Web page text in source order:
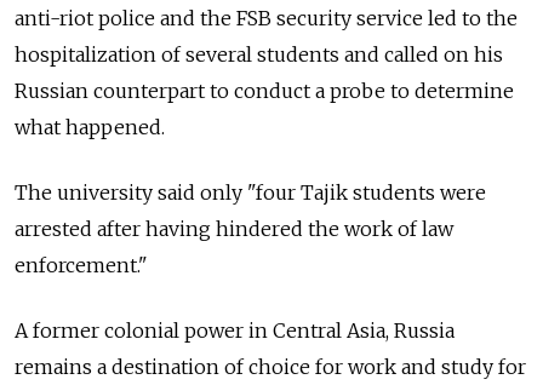
anti-riot police and the FSB security service led to the
hospitalization of several students and called on his
Russian counterpart to conduct a probe to determine
what happened.
The university said only "four Tajik students were
arrested after having hindered the work of law
enforcement."
A former colonial power in Central Asia, Russia
remains a destination of choice for work and study for